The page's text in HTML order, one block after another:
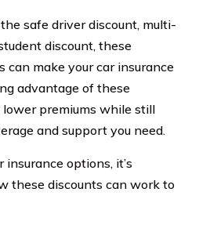
safe driver discount, multi-
discount, these
make your car insurance
advantage of these
lower premiums while still
and support you need.
options, it’s
these discounts can work to